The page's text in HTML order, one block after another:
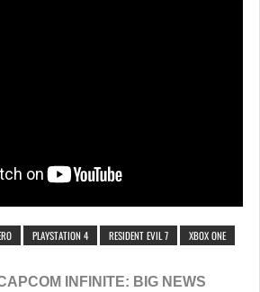
PLAYSTATION 4 RESIDENT EVIL 7 XBOX ONE
INFINITE: BIG NEWS